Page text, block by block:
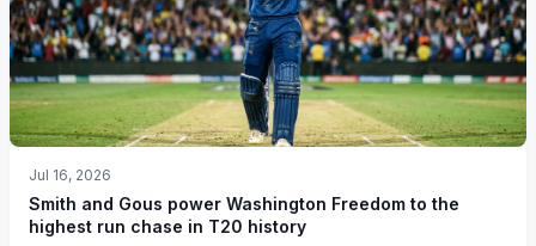
Jul 16, 2026
Smith and Gous power Washington Freedom to the
highest run chase in T20 history